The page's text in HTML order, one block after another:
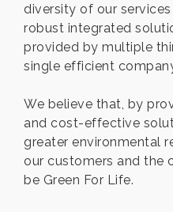
diversity of our
robust integrated
provided by multiple
single efficient
We believe that, by
and cost-effective
greater environmental
our customers and the
be Green For Life.